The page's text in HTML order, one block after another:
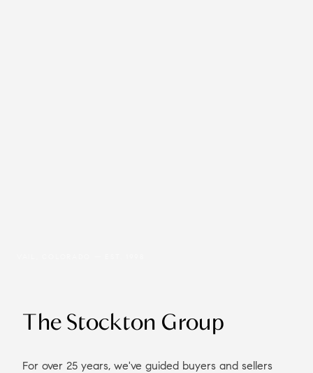
The Stockton Group
For over 25 years, we've guided buyers and sellers